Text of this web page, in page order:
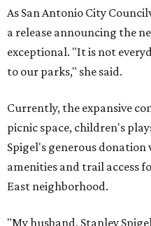
As San Antonio City
a release announcing the
exceptional. "It is not
to our parks," she said.
Currently, the expansive
picnic space, children's
Spigel's generous
amenities and trail access
East neighborhood.
"My husband, Stanley